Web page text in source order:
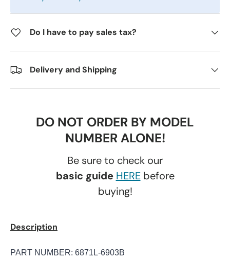
Do I have to pay sales tax?
Delivery and Shipping
DO NOT ORDER BY MODEL
NUMBER ALONE!
Be sure to check our
basic guide HEREbefore
buying!
Description
PART NUMBER: 6871L-6903B